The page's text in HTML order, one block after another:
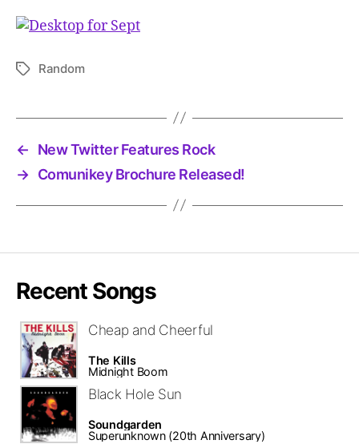
TagsRandom
←
New Twitter Features Rock
→ Comunikey Brochure Released!
Recent Songs
Cheap and Cheerful
The Kills
Midnight Boom
Black Hole Sun
Soundgarden
Superunknown (20th Anniversary)